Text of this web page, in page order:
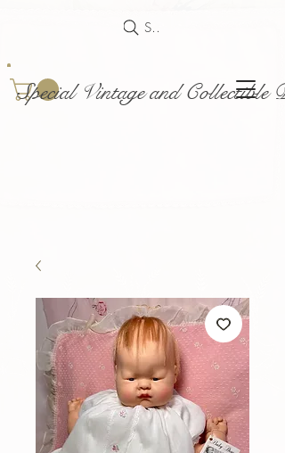
Special Vintage and Collectible
Search